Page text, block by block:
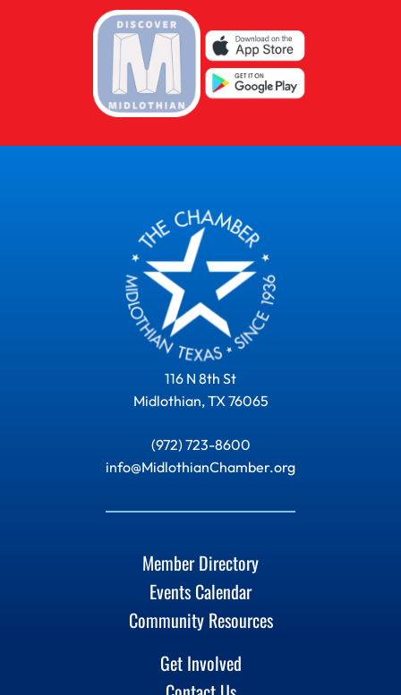
116 N 8th St
Midlothian, TX 76065
(972) 723-8600
info@MidlothianChamber.org
Member Directory
Events Calendar
Community Resources
Get Involved